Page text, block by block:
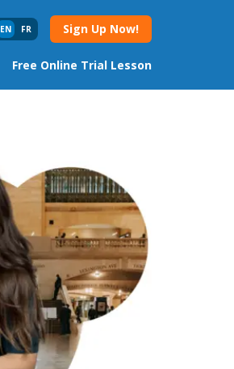
EN FR Sign Up Now!
Free Online Trial Lesson